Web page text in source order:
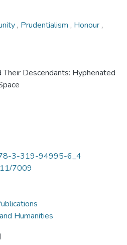
, Prudentialism , Honour,
Their Descendants: Hyphenated
3-319-94995-6_4
7009
Humanities